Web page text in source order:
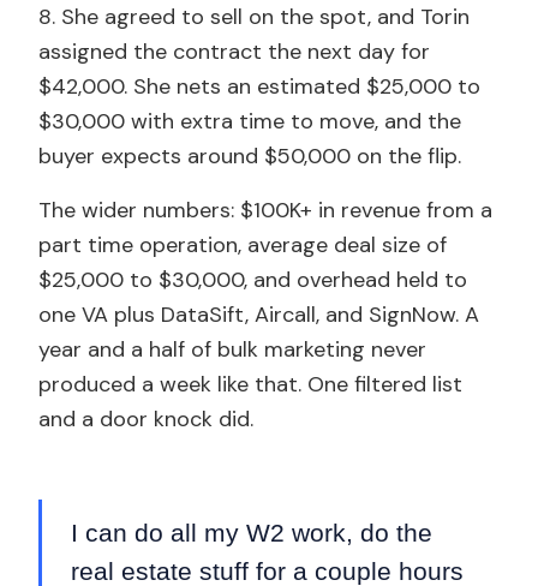
8. She agreed to sell on the spot, and Torin
assigned the contract the next day for
$42,000. She nets an estimated $25,000 to
$30,000 with extra time to move, and the
buyer expects around $50,000 on the flip.
The wider numbers: $100K+ in revenue from a
part time operation, average deal size of
$25,000 to $30,000, and overhead held to
one VA plus DataSift, Aircall, and SignNow. A
year and a half of bulk marketing never
produced a week like that. One filtered list
and a door knock did.
I can do all my W2 work, do the
real estate stuff for a couple hours